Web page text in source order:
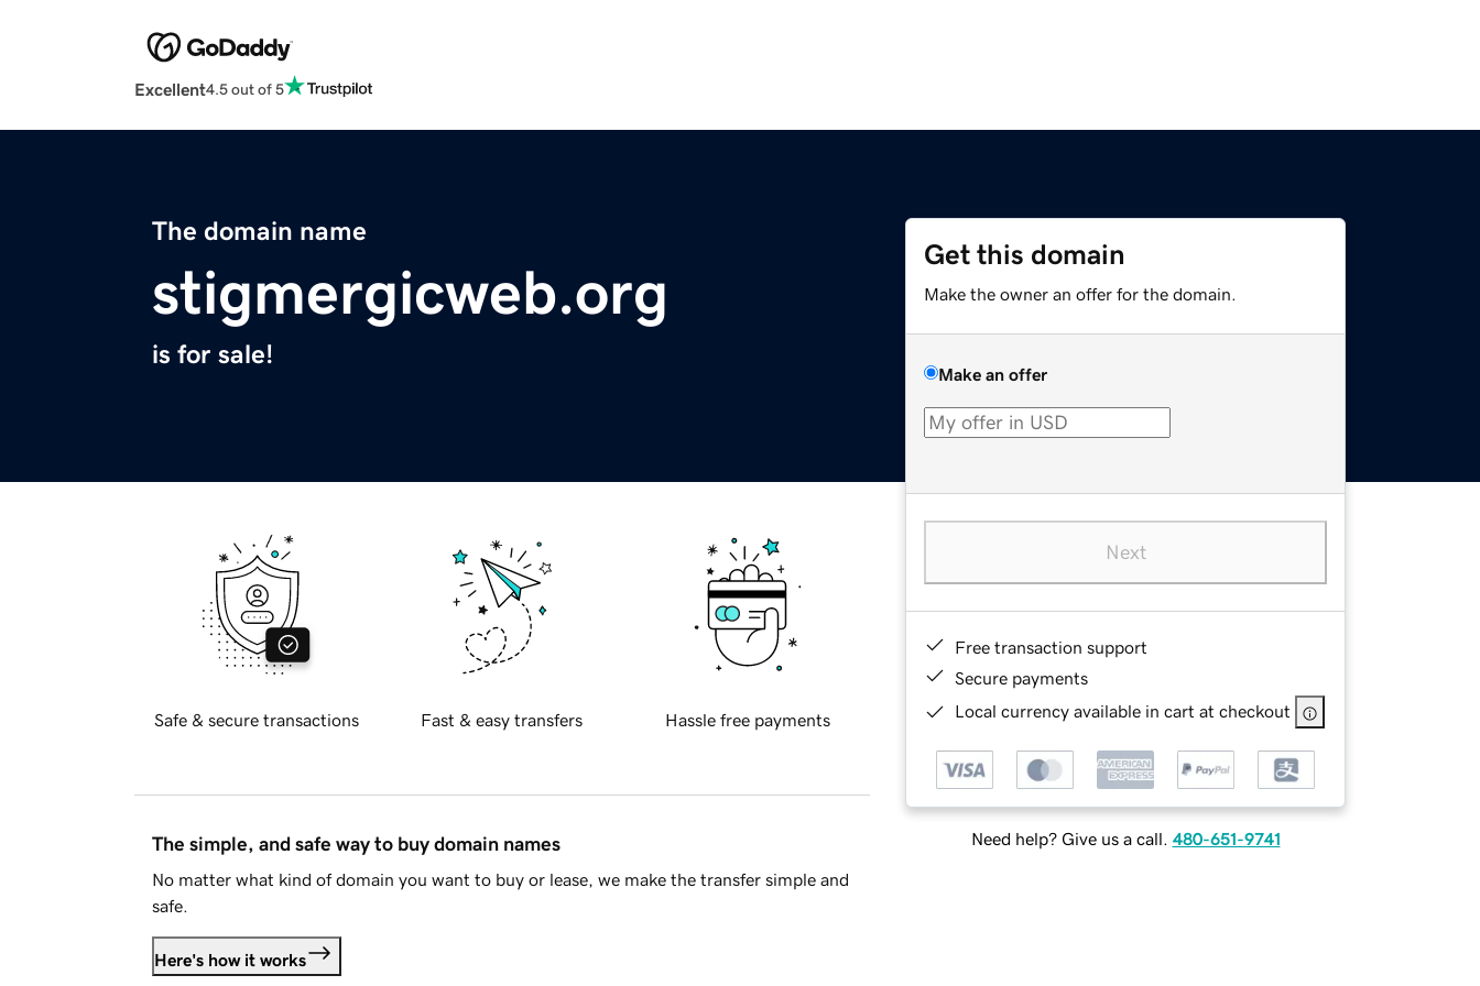
Excellent4.5 out of 5
The domain name
stigmergicweb.org
is for sale!
Get this domain
Make the owner an offer for the domain.
Make an offer
Next
Free transaction support
Secure payments
Local currency available in cart at checkout
Need help? Give us a call. 480-651-9741
Safe & secure transactions Fast & easy transfers Hassle free payments
The simple, and safe way to buy domain names
No matter what kind of domain you want to buy or lease, we make the transfer simple and
safe.
Here's how it works